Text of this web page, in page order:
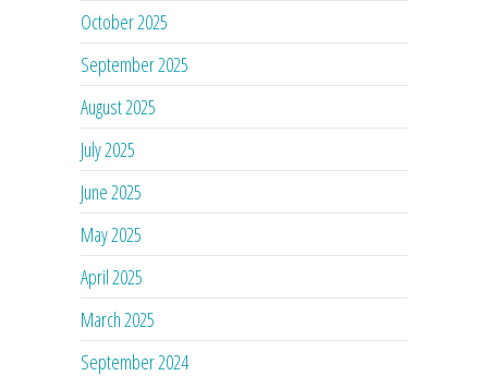
October 2025
September 2025
August 2025
July 2025
June 2025
May 2025
April 2025
March 2025
September 2024